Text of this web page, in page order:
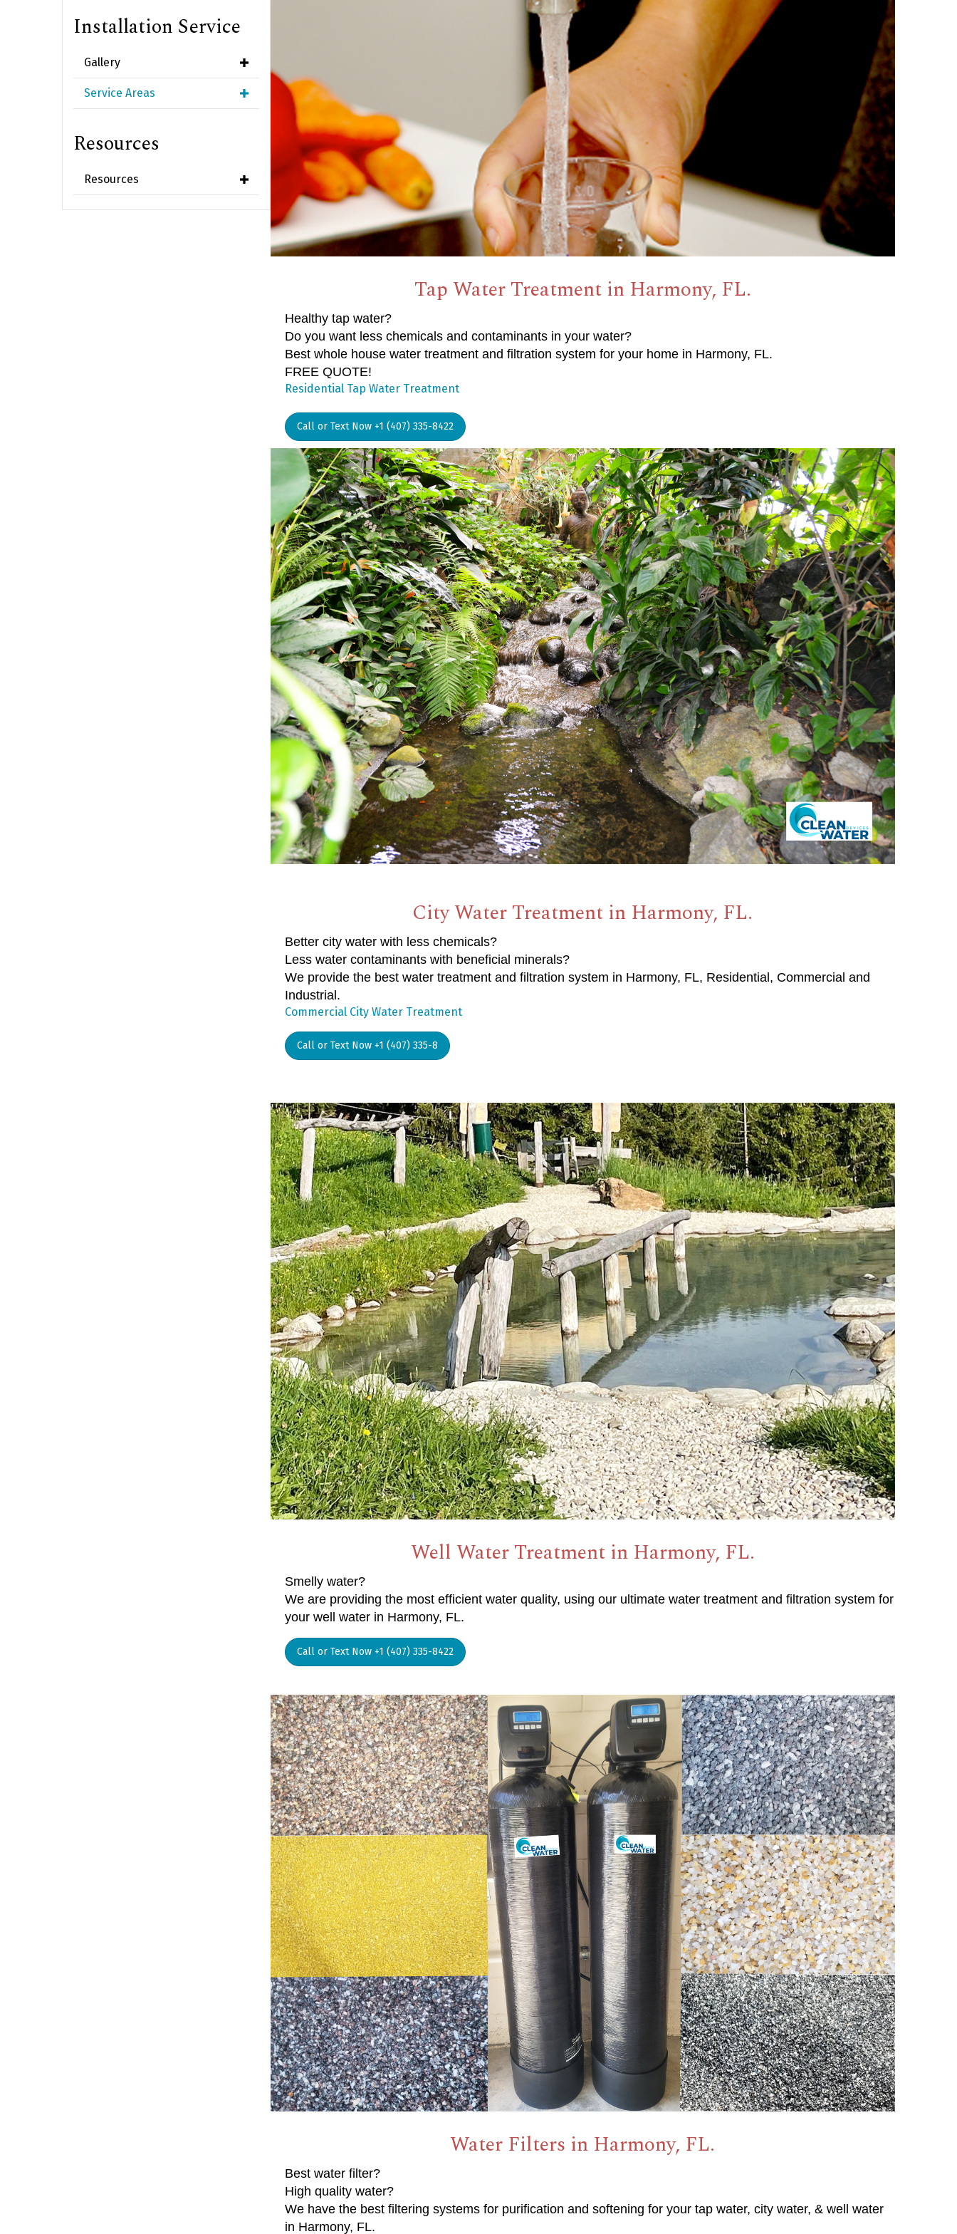
Installation Service
Gallery
Service Areas
Resources
Resources
Tap Water Treatment in Harmony, FL.
Healthy tap water?
Do you want less chemicals and contaminants in your water?
Best whole house water treatment and filtration system for your home in Harmony, FL.
FREE QUOTE!
Residential Tap Water Treatment
Call or Text Now +1 (407) 335-8422
City Water Treatment in Harmony, FL.
Better city water with less chemicals?
Less water contaminants with beneficial minerals?
We provide the best water treatment and filtration system in Harmony, FL, Residential, Commercial and
Industrial.
Commercial City Water Treatment
Call or Text Now +1 (407) 335-8
Well Water Treatment in Harmony, FL.
Smelly water?
We are providing the most efficient water quality, using our ultimate water treatment and filtration system for
your well water in Harmony, FL.
Call or Text Now +1 (407) 335-8422
Water Filters in Harmony, FL.
Best water filter?
High quality water?
We have the best filtering systems for purification and softening for your tap water, city water, & well water
in Harmony, FL.